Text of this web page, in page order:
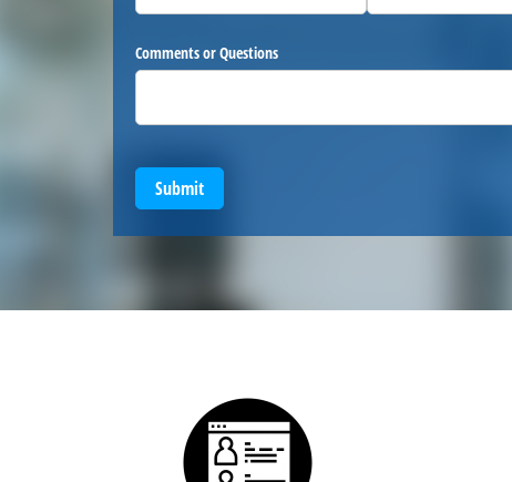
Comments or Questions
Submit